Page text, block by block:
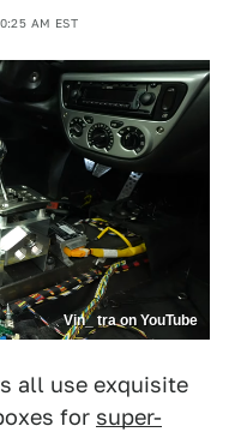
AM EST
Vin_ tra on YouTube
all use exquisite
for super-